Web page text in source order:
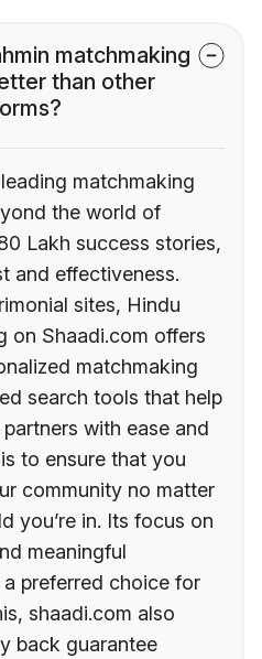
matchmaking
than other
matchmaking
the world of
Lakh success stories,
and effectiveness.
sites, Hindu
on Shaadi.com offers
matchmaking
search tools that help
with ease and
to ensure that you
community no matter
you’re in. Its focus on
meaningful
preferred choice for
shaadi.com also
back guarantee